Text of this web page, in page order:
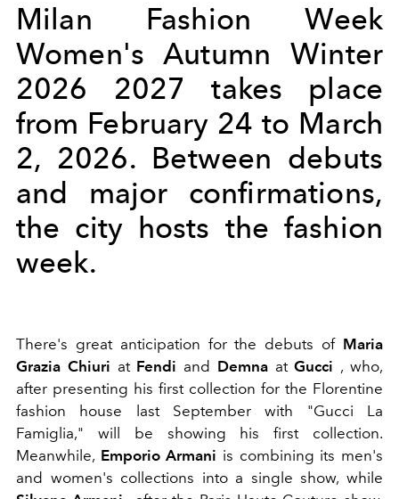
Milan Fashion Week
Women's Autumn Winter
2026 2027 takes place
from February 24 to March
2, 2026. Between debuts
and major confirmations,
the city hosts the fashion
week.
There's great anticipation for the debuts of Maria
Grazia Chiuri at Fendi and DemnaatGucci , who,
after presenting his first collection for the Florentine
fashion house last September with "Gucci La
Famiglia," will be showing his first collection.
Meanwhile, Emporio Armani is combining its men's
and women's collections into a single show, while